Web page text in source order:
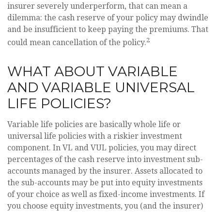
insurer severely underperform, that can mean a
dilemma: the cash reserve of your policy may dwindle
and be insufficient to keep paying the premiums. That
could mean cancellation of the policy.2
WHAT ABOUT VARIABLE
AND VARIABLE UNIVERSAL
LIFE POLICIES?
Variable life policies are basically whole life or
universal life policies with a riskier investment
component. In VL and VUL policies, you may direct
percentages of the cash reserve into investment sub-
accounts managed by the insurer. Assets allocated to
the sub-accounts may be put into equity investments
of your choice as well as fixed-income investments. If
you choose equity investments, you (and the insurer)